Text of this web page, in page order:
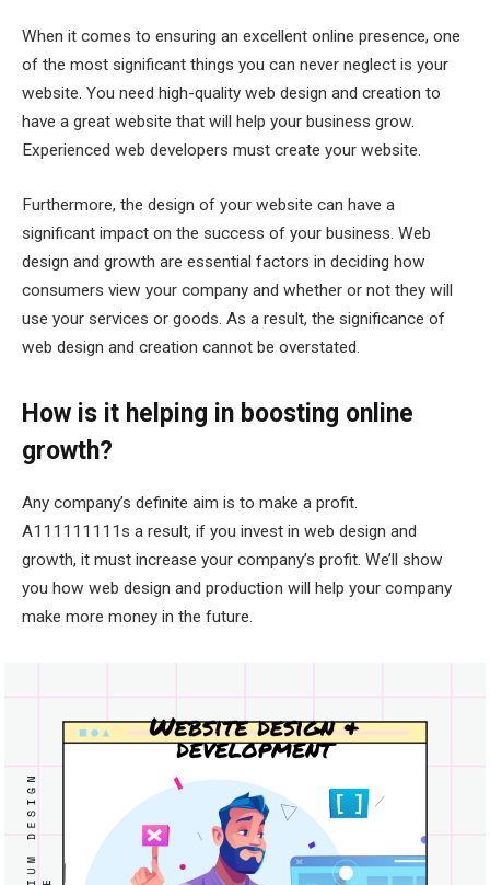
When it comes to ensuring an excellent online presence, one
of the most significant things you can never neglect is your
website. You need high-quality web design and creation to
have a great website that will help your business grow.
Experienced web developers must create your website.
Furthermore, the design of your website can have a
significant impact on the success of your business. Web
design and growth are essential factors in deciding how
consumers view your company and whether or not they will
use your services or goods. As a result, the significance of
web design and creation cannot be overstated.
How is it helping in boosting online
growth?
Any company’s definite aim is to make a profit.
A111111111s a result, if you invest in web design and
growth, it must increase your company’s profit. We’ll show
you how web design and production will help your company
make more money in the future.